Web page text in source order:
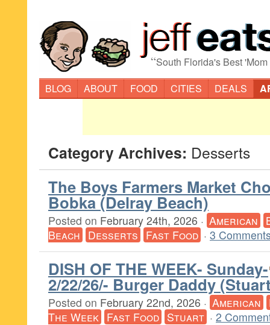
“South Florida's Best
BLOG
ABOUT FOOD CITIES DEALS
Category Archives: Desserts
The Boys Farmers Market
Bobka (Delray Beach)
Posted on February 24th, 2026 · American
Beach Desserts Fast Food · 3
DISH OF THE WEEK- Sunday-
2/22/26/- Burger Daddy
Posted on February 22nd, 2026 · American
The Week Fast Food Stuart · 2